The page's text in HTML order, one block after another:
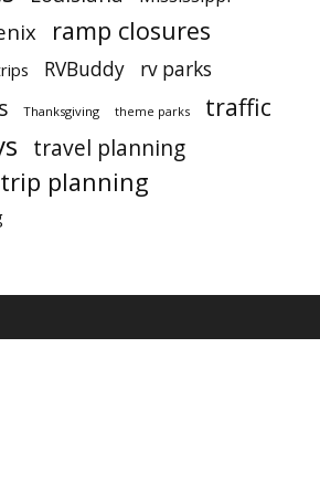
ramp closures
RVBuddy rv parks
Thanksgiving theme parks traffic
travel planning
trip planning